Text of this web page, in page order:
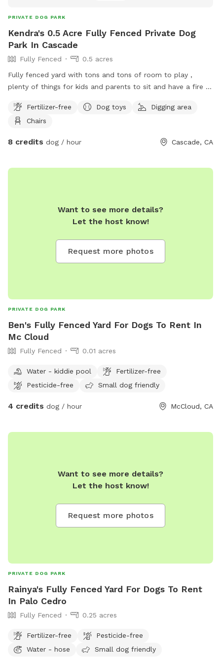
PRIVATE DOG PARK
Kendra's 0.5 Acre Fully Fenced Private Dog
Park In Cascade
Fully Fenced
0.5 acres
Fully fenced yard with tons and tons of room to play ,
plenty of things for kids and parents to sit and have a fire ,
of dog toys , come over anytime we are always open and
we won’t bother you one bit .
Fertilizer-free Dog toys
Digging area
Chairs
8 credits dog / hour Cascade, CA
Want to see more details?
Let the host know!
Request more photos
PRIVATE DOG PARK
Ben's Fully Fenced Yard For Dogs To Rent In
Mc Cloud
Fully Fenced 0.01 acres
Water - kiddie pool
Fertilizer-free
Pesticide-free
Small dog friendly
4 credits dog / hour McCloud, CA
Want to see more details?
Let the host know!
Request more photos
PRIVATE DOG PARK
Rainya's Fully Fenced Yard For Dogs To Rent
In Palo Cedro
Fully Fenced 0.25 acres
Fertilizer-free
Pesticide-free
Water - hose
Small dog friendly